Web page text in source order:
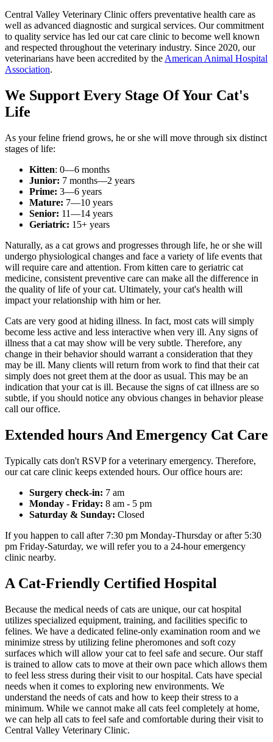
Central Valley Veterinary Clinic offers preventative health care as
well as advanced diagnostic and surgical services. Our commitment
to quality service has led our cat care clinic to become well known
and respected throughout the veterinary industry. Since 2020, our
veterinarians have been accredited by the American Animal Hospital
Association.
We Support Every Stage Of Your Cat's
Life
As your feline friend grows, he or she will move through six distinct
stages of life:
Kitten: 0—6 months
Junior: 7 months—2 years
Prime: 3—6 years
Mature: 7—10 years
Senior: 11—14 years
Geriatric: 15+ years
Naturally, as a cat grows and progresses through life, he or she will
undergo physiological changes and face a variety of life events that
will require care and attention. From kitten care to geriatric cat
medicine, consistent preventive care can make all the difference in
the quality of life of your cat. Ultimately, your cat's health will
impact your relationship with him or her.
Cats are very good at hiding illness. In fact, most cats will simply
become less active and less interactive when very ill. Any signs of
illness that a cat may show will be very subtle. Therefore, any
change in their behavior should warrant a consideration that they
may be ill. Many clients will return from work to find that their cat
simply does not greet them at the door as usual. This may be an
indication that your cat is ill. Because the signs of cat illness are so
subtle, if you should notice any obvious changes in behavior please
call our office.
Extended hours And Emergency Cat Care
Typically cats don't RSVP for a veterinary emergency. Therefore,
our cat care clinic keeps extended hours. Our office hours are:
Surgery check-in: 7 am
Monday - Friday: 8 am - 5 pm
Saturday & Sunday: Closed
If you happen to call after 7:30 pm Monday-Thursday or after 5:30
pm Friday-Saturday, we will refer you to a 24-hour emergency
clinic nearby.
A Cat-Friendly Certified Hospital
Because the medical needs of cats are unique, our cat hospital
utilizes specialized equipment, training, and facilities specific to
felines. We have a dedicated feline-only examination room and we
minimize stress by utilizing feline pheromones and soft cozy
surfaces which will allow your cat to feel safe and secure. Our staff
is trained to allow cats to move at their own pace which allows them
to feel less stress during their visit to our hospital. Cats have special
needs when it comes to exploring new environments. We
understand the needs of cats and how to keep their stress to a
minimum. While we cannot make all cats feel completely at home,
we can help all cats to feel safe and comfortable during their visit to
Central Valley Veterinary Clinic.